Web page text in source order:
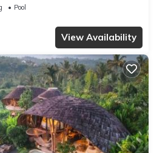
Pool
View Availability